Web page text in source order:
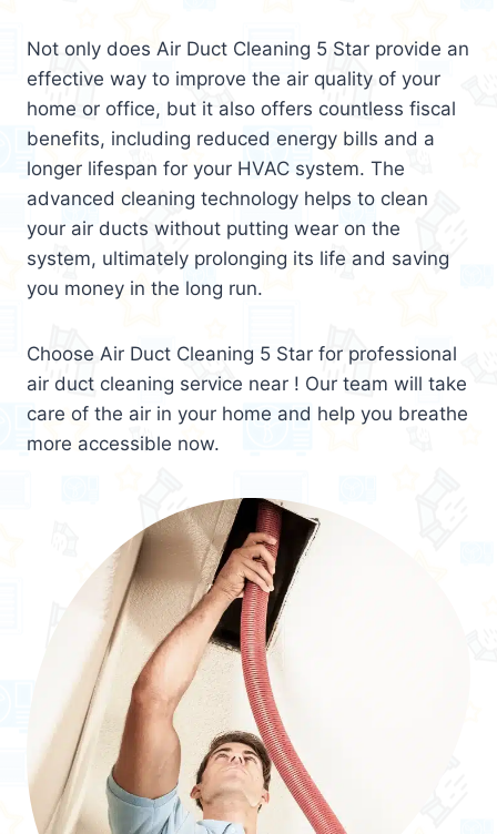
Not only does Air Duct Cleaning 5 Star provide an
effective way to improve the air quality of your
home or office, but it also offers countless fiscal
benefits, including reduced energy bills and a
longer lifespan for your HVAC system. The
advanced cleaning technology helps to clean
your air ducts without putting wear on the
system, ultimately prolonging its life and saving
you money in the long run.
Choose Air Duct Cleaning 5 Star for professional
air duct cleaning service near ! Our team will take
care of the air in your home and help you breathe
more accessible now.